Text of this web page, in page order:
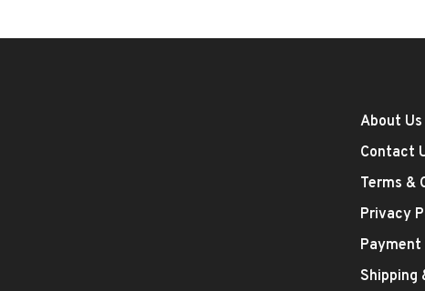
About Us
Contact
Terms &
Privacy
Payment
Shipping